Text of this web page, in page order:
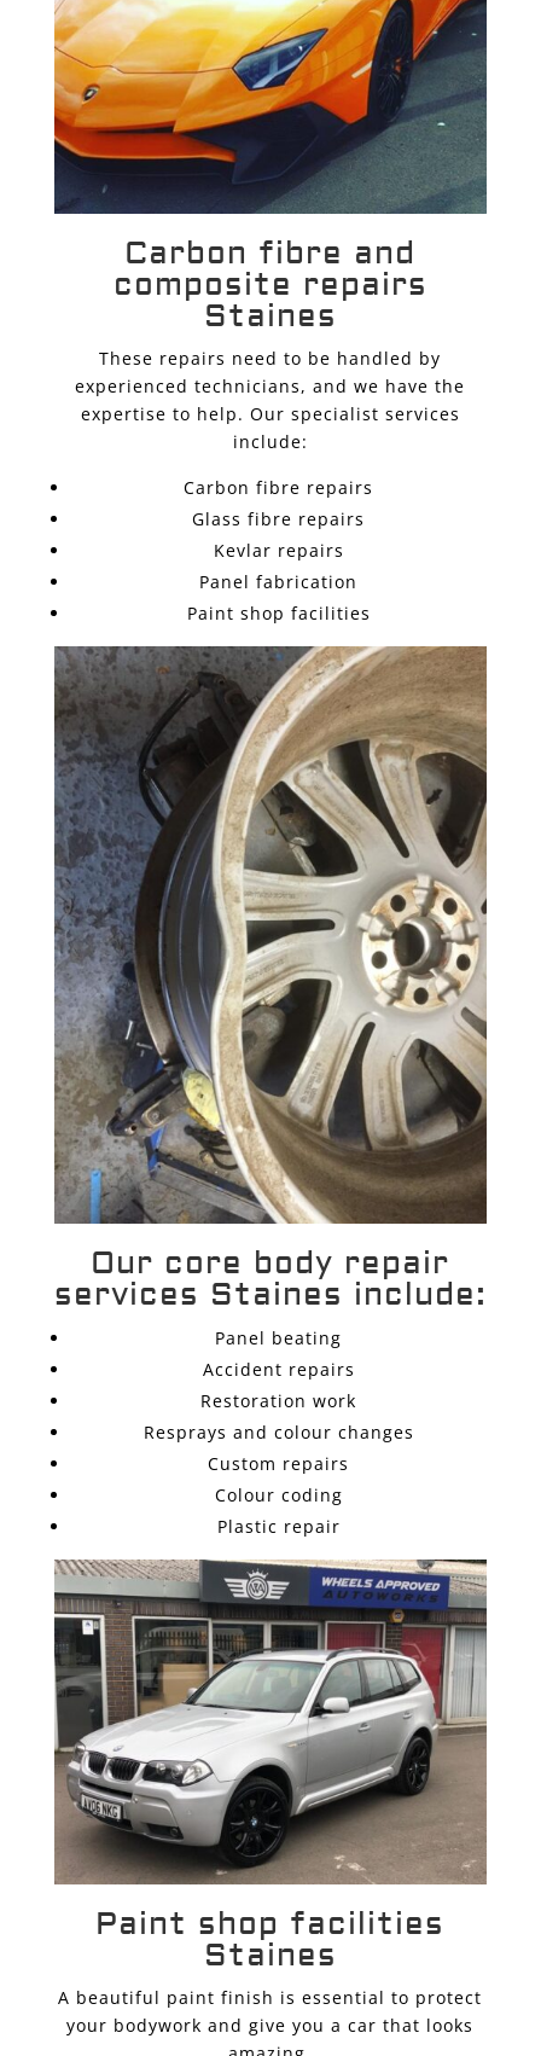
Carbon fibre and
composite repairs
Staines
These repairs need to be handled by
experienced technicians, and we have the
expertise to help. Our specialist services
include:
Carbon fibre repairs
Glass fibre repairs
Kevlar repairs
Panel fabrication
Paint shop facilities
Our core body repair
services Staines include:
Panel beating
Accident repairs
Restoration work
Resprays and colour changes
Custom repairs
Colour coding
Plastic repair
Paint shop facilities
Staines
A beautiful paint finish is essential to protect
your bodywork and give you a car that looks